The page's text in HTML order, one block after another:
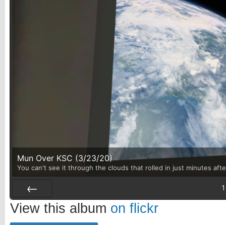
Mun Over KSC (3/23/20)
You can't see it through the clouds that rolled in just minutes
Prev
1
View this album on flickr